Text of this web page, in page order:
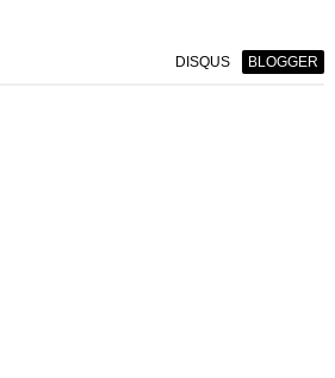
DISQUS BLOGGER